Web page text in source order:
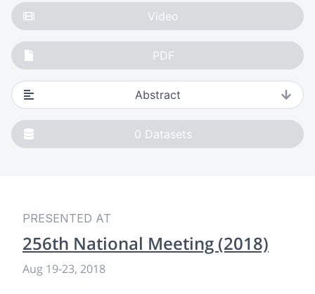
Video
PDF
Abstract
0 Datasets
PRESENTED AT
256th National Meeting (2018)
Aug 19-23, 2018